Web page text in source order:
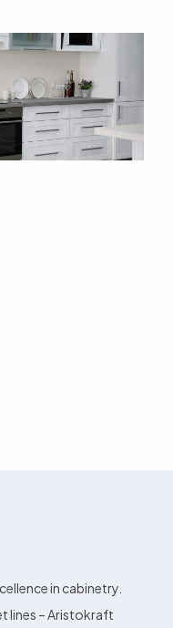
in cabinetry.
lines – Aristokraft